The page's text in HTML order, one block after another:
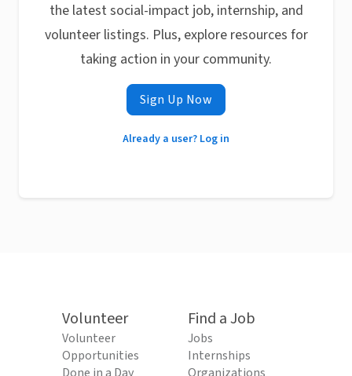
the latest social-impact job, internship, and
volunteer listings. Plus, explore resources for
taking action in your community.
Sign Up Now
Already a user? Log in
Volunteer
Volunteer
Opportunities
Find a Job
Jobs
Internships